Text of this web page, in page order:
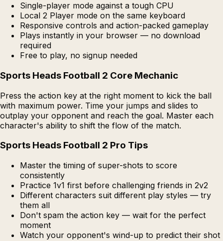
Single-player mode against a tough CPU
Local 2 Player mode on the same keyboard
Responsive controls and action-packed gameplay
Plays instantly in your browser — no download
required
Free to play, no signup needed
Sports Heads Football 2 Core Mechanic
Press the action key at the right moment to kick the ball
with maximum power. Time your jumps and slides to
outplay your opponent and reach the goal. Master each
character's ability to shift the flow of the match.
Sports Heads Football 2 Pro Tips
Master the timing of super-shots to score
consistently
Practice 1v1 first before challenging friends in 2v2
Different characters suit different play styles — try
them all
Don't spam the action key — wait for the perfect
moment
Watch your opponent's wind-up to predict their shot